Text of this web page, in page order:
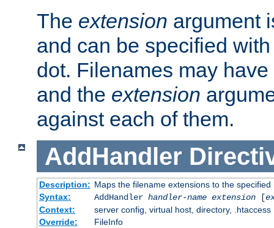
The extension argument
and can be specified
dot. Filenames may have
and the extension
against each of them.
AddHandler
Description: Maps the filename extensions to the specified
Syntax:
AddHandler handler-name extension[
Context:
server config, virtual host, directory, .htaccess
Override:
FileInfo